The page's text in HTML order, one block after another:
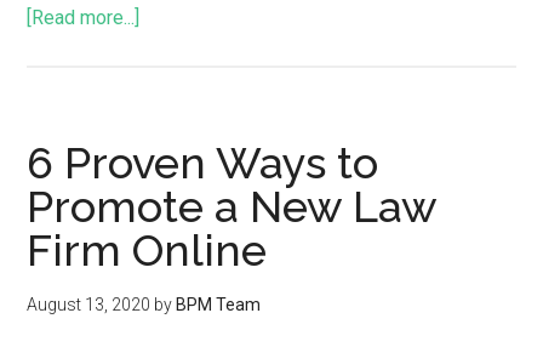
[Read more...]
6 Proven Ways to
Promote a New Law
Firm Online
August 13, 2020 by BPM Team